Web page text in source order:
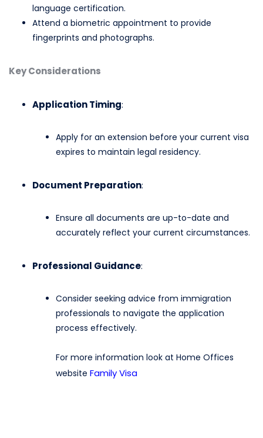
language certification.​
Attend a biometric appointment to provide
fingerprints and photographs.​
Key Considerations
Application Timing:
Apply for an extension before your current visa
expires to maintain legal residency.​
Document Preparation:
Ensure all documents are up-to-date and
accurately reflect your current circumstances.​
Professional Guidance:
Consider seeking advice from immigration
professionals to navigate the application
process effectively.
For more information look at Home Offices
website Family Visa